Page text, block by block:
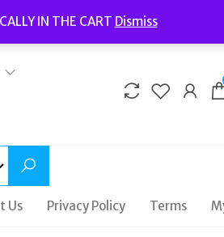
IN THE CART Dismiss
Delivery | Terms and Conditions | Opening
Us Privacy Policy Terms